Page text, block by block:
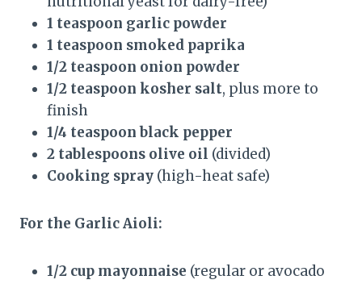
1 teaspoon garlic powder
1 teaspoon smoked paprika
1/2 teaspoon onion powder
1/2 teaspoon kosher salt, plus more to
finish
1/4 teaspoon black pepper
2 tablespoons olive oil (divided)
Cooking spray (high-heat safe)
For the Garlic Aioli:
1/2 cup mayonnaise (regular or avocado